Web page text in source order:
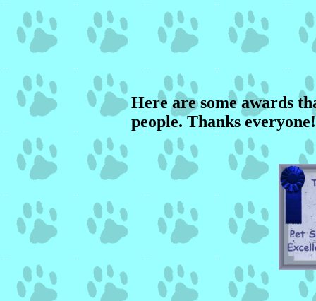
Here are some awards
people. Thanks